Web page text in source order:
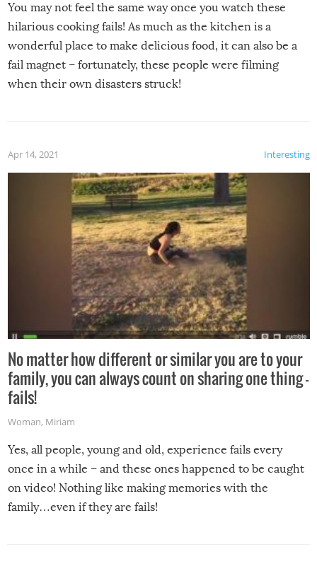
You may not feel the same way once you watch these
hilarious cooking fails! As much as the kitchen is a
wonderful place to make delicious food, it can also be a
fail magnet – fortunately, these people were filming
when their own disasters struck!
Interesting
Apr 14, 2021
No matter how different or similar you are to your
family, you can always count on sharing one thing –
fails!
Woman, Miriam
Yes, all people, young and old, experience fails every
once in a while – and these ones happened to be caught
on video! Nothing like making memories with the
family…even if they are fails!